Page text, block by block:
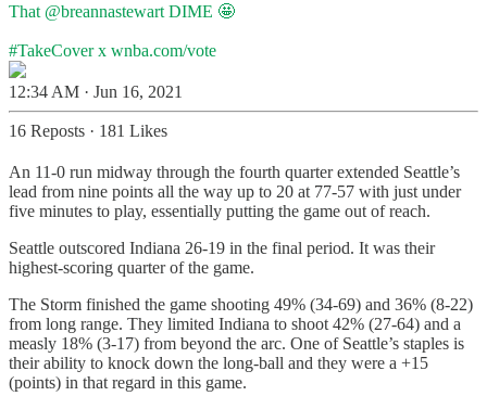
That @breannastewart DIME 🤩
#TakeCoverx wnba.com/vote
12:34 AM · Jun 16, 2021
16 Reposts · 181 Likes
An 11-0 run midway through the fourth quarter extended Seattle’s
lead from nine points all the way up to 20 at 77-57 with just under
five minutes to play, essentially putting the game out of reach.
Seattle outscored Indiana 26-19 in the final period. It was their
highest-scoring quarter of the game.
The Storm finished the game shooting 49% (34-69) and 36% (8-22)
from long range. They limited Indiana to shoot 42% (27-64) and a
measly 18% (3-17) from beyond the arc. One of Seattle’s staples is
their ability to knock down the long-ball and they were a +15
(points) in that regard in this game.